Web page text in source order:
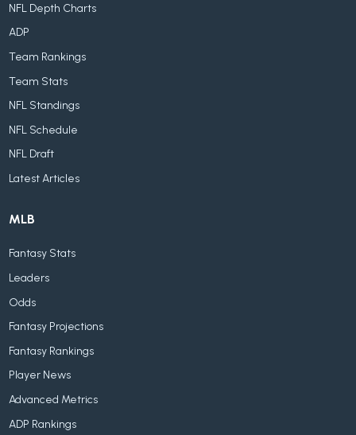
NFL Depth Charts
ADP
Team Rankings
Team Stats
NFL Standings
NFL Schedule
NFL Draft
Latest Articles
MLB
Fantasy Stats
Leaders
Odds
Fantasy Projections
Fantasy Rankings
Player News
Advanced Metrics
ADP Rankings